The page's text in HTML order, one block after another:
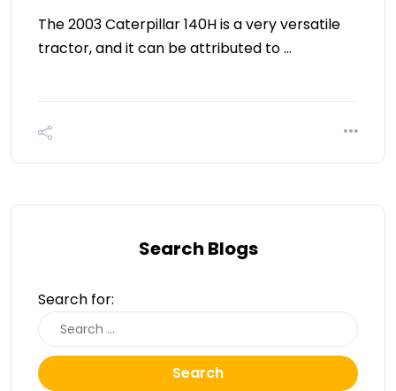
The 2003 Caterpillar 140H is a very versatile
tractor, and it can be attributed to …
Search Blogs
Search for:
Search